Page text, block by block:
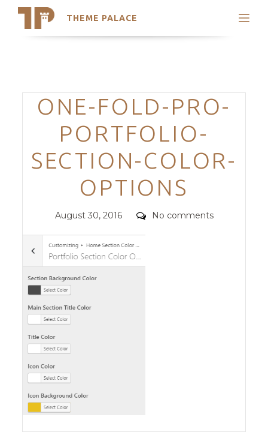
THEME PALACE
Search
Trending Themes
Categories
ONE-FOLD-PRO-
PORTFOLIO-
SECTION-COLOR-
OPTIONS
Posted
August 30, 2016 Comments
No comments